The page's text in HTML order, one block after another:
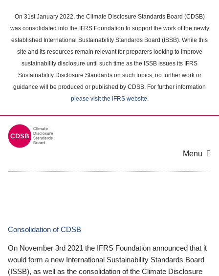
main
content
On 31st January 2022, the Climate Disclosure Standards Board (CDSB)
was consolidated into the IFRS Foundation to support the work of the newly
established International Sustainability Standards Board (ISSB). While this
site and its resources remain relevant for preparers looking to improve
sustainability disclosure until such time as the ISSB issues its IFRS
Sustainability Disclosure Standards on such topics, no further work or
guidance will be produced or published by CDSB. For further information
please visit the IFRS website.
Menu
Consolidation of CDSB
On November 3rd 2021 the IFRS Foundation announced that it
would form a new International Sustainability Standards Board
(ISSB), as well as the consolidation of the Climate Disclosure